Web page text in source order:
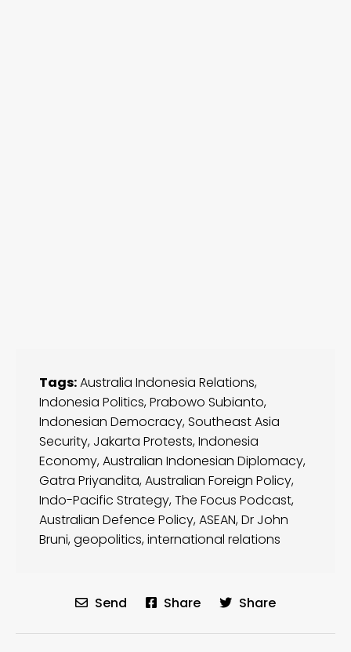
Tags:Australia Indonesia Relations,
Indonesia Politics,Prabowo Subianto,
Indonesian Democracy,Southeast Asia
Security, Jakarta Protests,Indonesia
Economy,Australian Indonesian Diplomacy,
Gatra Priyandita,Australian Foreign Policy,
Indo-Pacific Strategy,The Focus Podcast,
Australian Defence Policy,ASEAN,Dr John
Bruni,geopolitics,international relations
Send Share Share